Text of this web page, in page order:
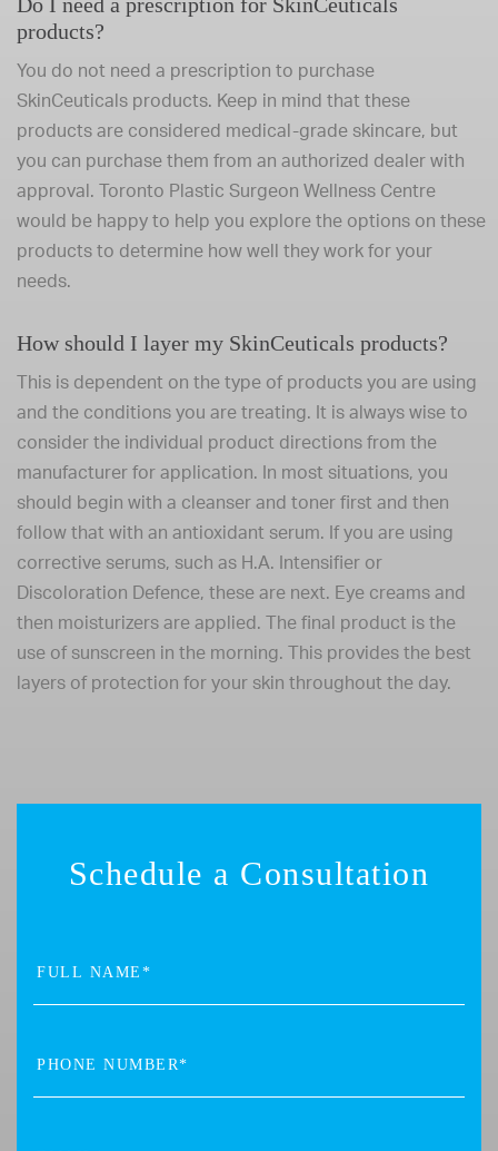
Do I need a prescription for SkinCeuticals
products?
You do not need a prescription to purchase
SkinCeuticals products. Keep in mind that these
products are considered medical-grade skincare, but
you can purchase them from an authorized dealer with
approval. Toronto Plastic Surgeon Wellness Centre
would be happy to help you explore the options on these
products to determine how well they work for your
needs.
How should I layer my SkinCeuticals products?
This is dependent on the type of products you are using
and the conditions you are treating. It is always wise to
consider the individual product directions from the
manufacturer for application. In most situations, you
should begin with a cleanser and toner first and then
follow that with an antioxidant serum. If you are using
corrective serums, such as H.A. Intensifier or
Discoloration Defence, these are next. Eye creams and
then moisturizers are applied. The final product is the
use of sunscreen in the morning. This provides the best
layers of protection for your skin throughout the day.
Schedule a Consultation